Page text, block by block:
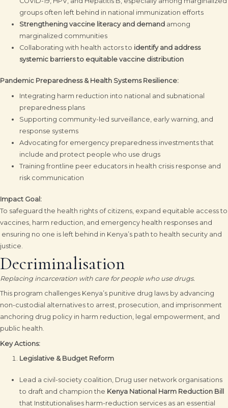
groups often left behind in national immunization efforts
Strengthening vaccine literacy and demand among
marginalized communities
Collaborating with health actors to identify and address
systemic barriers to equitable vaccine distribution
Pandemic Preparedness & Health Systems Resilience:
Integrating harm reduction into national and subnational
preparedness plans
Supporting community-led surveillance, early warning, and
response systems
Advocating for emergency preparedness investments that
include and protect people who use drugs
Training frontline peer educators in health crisis response and
risk communication
Impact Goal:
To safeguard the health rights of citizens, expand equitable access to
vaccines, harm reduction, and emergency health responses and
ensuring no one is left behind in Kenya’s path to health security and
justice.
Decriminalisation
Replacing incarceration with care for people who use drugs.
This program challenges Kenya’s punitive drug laws by advancing
non-custodial alternatives to arrest, prosecution, and imprisonment
anchoring drug policy in harm reduction, legal empowerment, and
public health.
Key Actions:
Legislative & Budget Reform
Lead a civil-society coalition, Drug user network organisations
to draft and champion the Kenya National Harm Reduction Bill
that Institutionalises harm-reduction services as an essential